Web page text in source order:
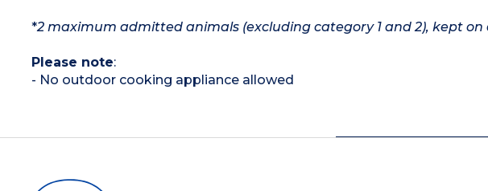
*2 maximum admitted animals (excluding category 1 and 2), kept
Please note:
- No outdoor cooking appliance allowed